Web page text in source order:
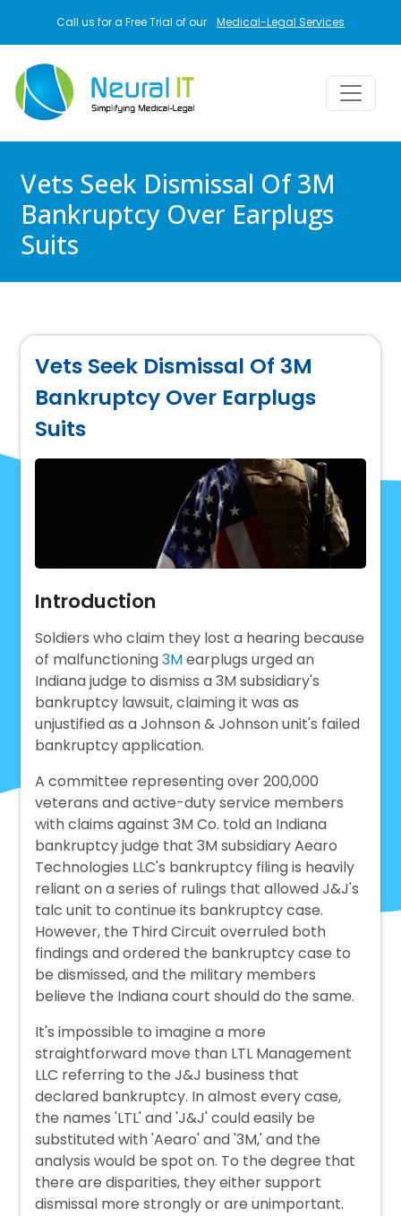
Call us for a Free Trial of our Medical-Legal Services
Vets Seek Dismissal Of 3M
Bankruptcy Over Earplugs
Suits
Vets Seek Dismissal Of 3M
Bankruptcy Over Earplugs
Suits
Introduction
Soldiers who claim they lost a hearing because
of malfunctioning3Mearplugs urged an
Indiana judge to dismiss a 3M subsidiary's
bankruptcy lawsuit, claiming it was as
unjustified as a Johnson & Johnson unit's failed
bankruptcy application.
A committee representing over 200,000
veterans and active-duty service members
with claims against 3M Co. told an Indiana
bankruptcy judge that 3M subsidiary Aearo
Technologies LLC's bankruptcy filing is heavily
reliant on a series of rulings that allowed J&J's
talc unit to continue its bankruptcy case.
However, the Third Circuit overruled both
findings and ordered the bankruptcy case to
be dismissed, and the military members
believe the Indiana court should do the same.
It's impossible to imagine a more
straightforward move than LTL Management
LLC referring to the J&J business that
declared bankruptcy. In almost every case,
the names 'LTL' and 'J&J' could easily be
substituted with 'Aearo' and '3M,' and the
analysis would be spot on. To the degree that
there are disparities, they either support
dismissal more strongly or are unimportant.